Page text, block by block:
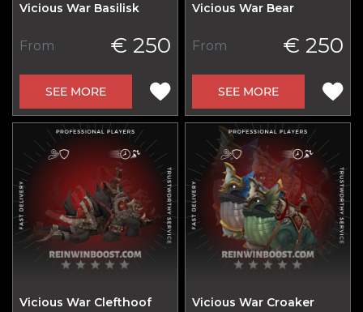
Vicious War Basilisk
From € 250
SEE MORE
Vicious War Bear
From € 250
SEE MORE
Vicious War Clefthoof Vicious War Croaker